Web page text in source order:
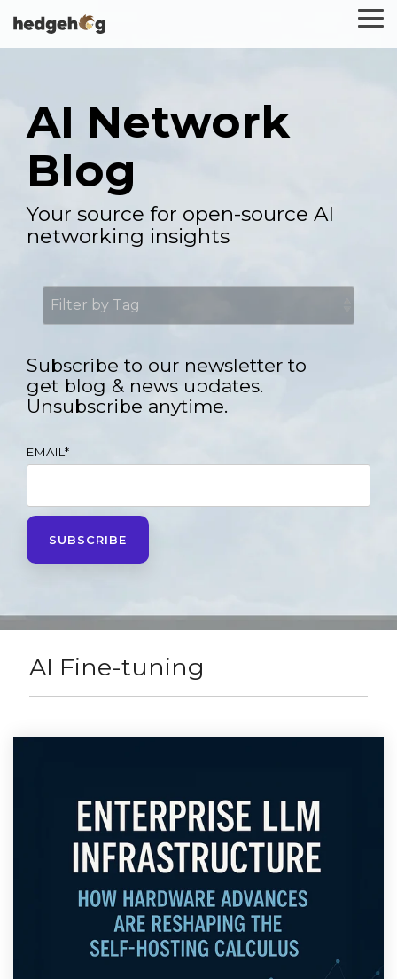
to
the
AI Network
Blog
Your source for open-source AI
networking insights
Subscribe to our newsletter to
get blog & news updates.
Unsubscribe anytime.
EMAIL *
AI Fine-tuning